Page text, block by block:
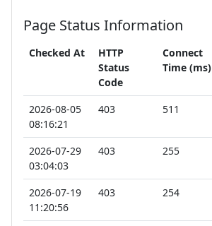
Page Status Information
Checked At
HTTP
Status
Code
Connect
Time (ms)
2026-08-05
08:16:21
403 511
2026-07-29
03:04:03
403 255
2026-07-19
11:20:56
403 254